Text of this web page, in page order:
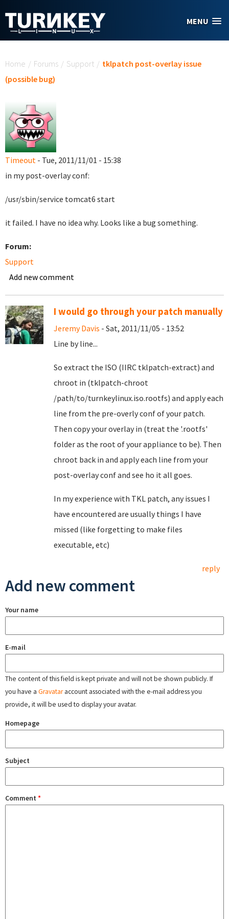
MENU
Home / Forums / Support / tklpatch post-overlay issue
(possible bug)
Timeout - Tue, 2011/11/01 - 15:38
in my post-overlay conf:
/usr/sbin/service tomcat6 start
it failed. I have no idea why. Looks like a bug something.
Forum:
Support
Add new comment
I would go through your patch manually
Jeremy Davis - Sat, 2011/11/05 - 13:52
Line by line...
So extract the ISO (IIRC tklpatch-extract) and
chroot in (tklpatch-chroot
/path/to/turnkeylinux.iso.rootfs) and apply each
line from the pre-overly conf of your patch.
Then copy your overlay in (treat the '.rootfs'
folder as the root of your appliance to be). Then
chroot back in and apply each line from your
post-overlay conf and see ho it all goes.
In my experience with TKL patch, any issues I
have encountered are usually things I have
missed (like forgetting to make files
executable, etc)
reply
Add new comment
Your name
E-mail
The content of this field is kept private and will not be shown publicly. If
you have a Gravataraccount associated with the e-mail address you
provide, it will be used to display your avatar.
Homepage
Subject
Comment *